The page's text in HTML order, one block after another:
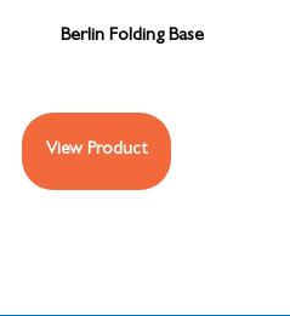
Berlin Folding Base
View Product